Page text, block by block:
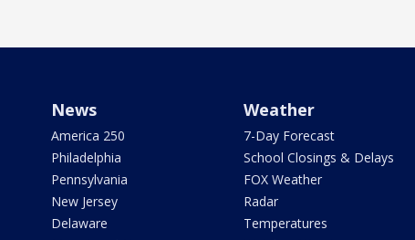
News
America 250
Philadelphia
Pennsylvania
New Jersey
Delaware
Weather
7-Day Forecast
School Closings & Delays
FOX Weather
Radar
Temperatures